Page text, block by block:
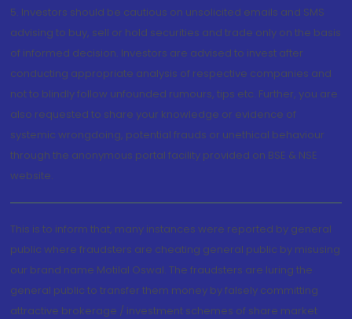
5. Investors should be cautious on unsolicited emails and SMS
advising to buy, sell or hold securities and trade only on the basis
of informed decision. Investors are advised to invest after
conducting appropriate analysis of respective companies and
not to blindly follow unfounded rumours, tips etc. Further, you are
also requested to share your knowledge or evidence of
systemic wrongdoing, potential frauds or unethical behaviour
through the anonymous portal facility provided on BSE & NSE
website.
This is to inform that, many instances were reported by general
public where fraudsters are cheating general public by misusing
our brand name Motilal Oswal. The fraudsters are luring the
general public to transfer them money by falsely committing
attractive brokerage / investment schemes of share market